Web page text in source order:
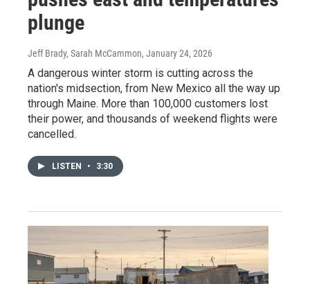
plunge
Jeff Brady, Sarah McCammon, January 24, 2026
A dangerous winter storm is cutting across the
nation's midsection, from New Mexico all the way up
through Maine. More than 100,000 customers lost
their power, and thousands of weekend flights were
cancelled.
LISTEN • 3:30